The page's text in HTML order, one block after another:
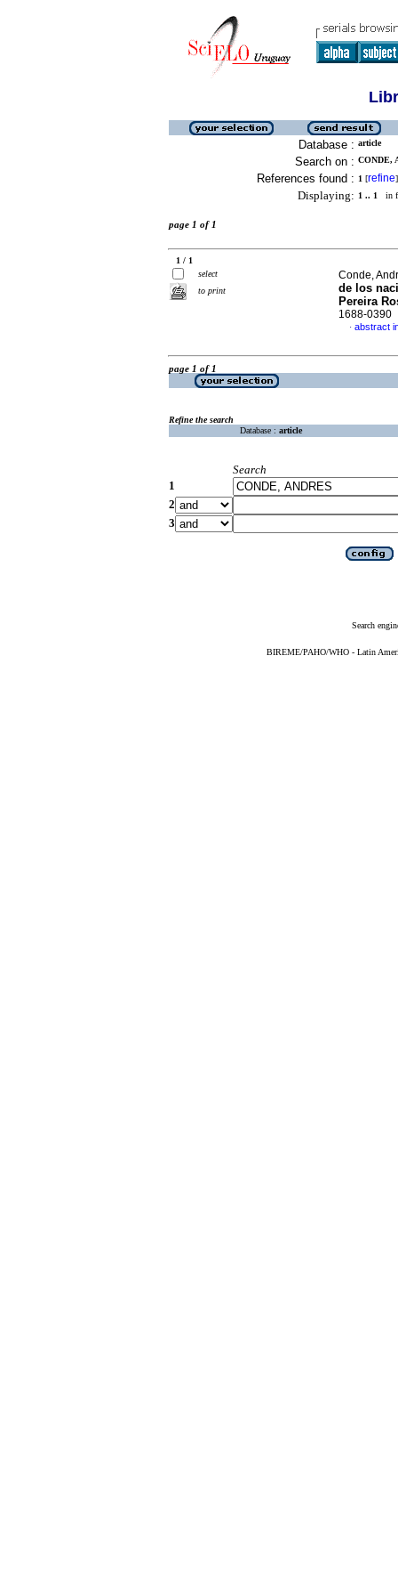
Database : article
Search on : CONDE,
References found : 1 [refine]
Displaying: 1 .. 1 in
page 1 of 1
1 / 1
select
to print
Conde,
de los
Pereira
1688-0390
· abstract
page 1 of 1
Refine the search
Database : article
Search
1
2
3
Search
BIREME/PAHO/WHO - Latin